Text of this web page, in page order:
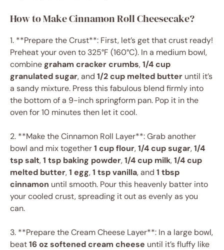
How to Make Cinnamon Roll Cheesecake?
1. **Prepare the Crust**: First, let’s get that crust ready!
Preheat your oven to 325°F (160°C). In a medium bowl,
combinegraham cracker crumbs,1/4 cup
granulated sugar, and 1/2 cup melted butter until it’s
a sandy mixture. Press this fabulous blend firmly into
the bottom of a 9-inch springform pan. Pop it in the
oven for 10 minutes then let it cool.
2. **Make the Cinnamon Roll Layer**: Grab another
bowl and mix together1 cup flour,1/4 cup sugar,1/4
tsp salt,1 tsp baking powder,1/4 cup milk,1/4 cup
melted butter,1 egg,1 tsp vanilla, and 1 tbsp
cinnamon until smooth. Pour this heavenly batter into
your cooled crust, spreading it out as evenly as you
can.
3. **Prepare the Cream Cheese Layer**: In a large bowl,
beat16 oz softened cream cheese until it’s fluffy like